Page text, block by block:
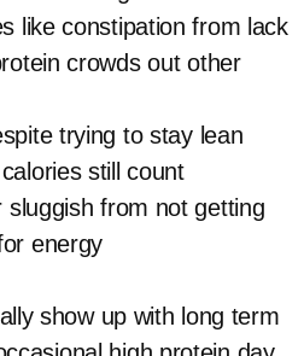
like constipation from lack
crowds out other
trying to stay lean
still count
sluggish from not getting
energy
show up with long term